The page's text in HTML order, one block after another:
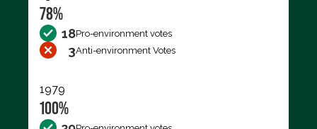
78%
18Pro-environment votes
3Anti-environment Votes
1979
100%